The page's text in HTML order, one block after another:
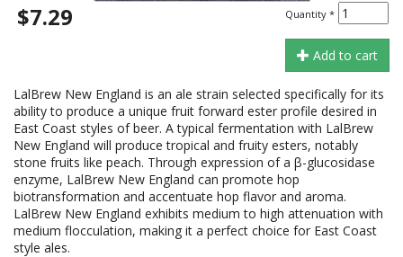
$7.29 Quantity *
Add to cart
LalBrew New England is an ale strain selected specifically for its
ability to produce a unique fruit forward ester profile desired in
East Coast styles of beer. A typical fermentation with LalBrew
New England will produce tropical and fruity esters, notably
stone fruits like peach. Through expression of a β-glucosidase
enzyme, LalBrew New England can promote hop
biotransformation and accentuate hop flavor and aroma.
LalBrew New England exhibits medium to high attenuation with
medium flocculation, making it a perfect choice for East Coast
style ales.